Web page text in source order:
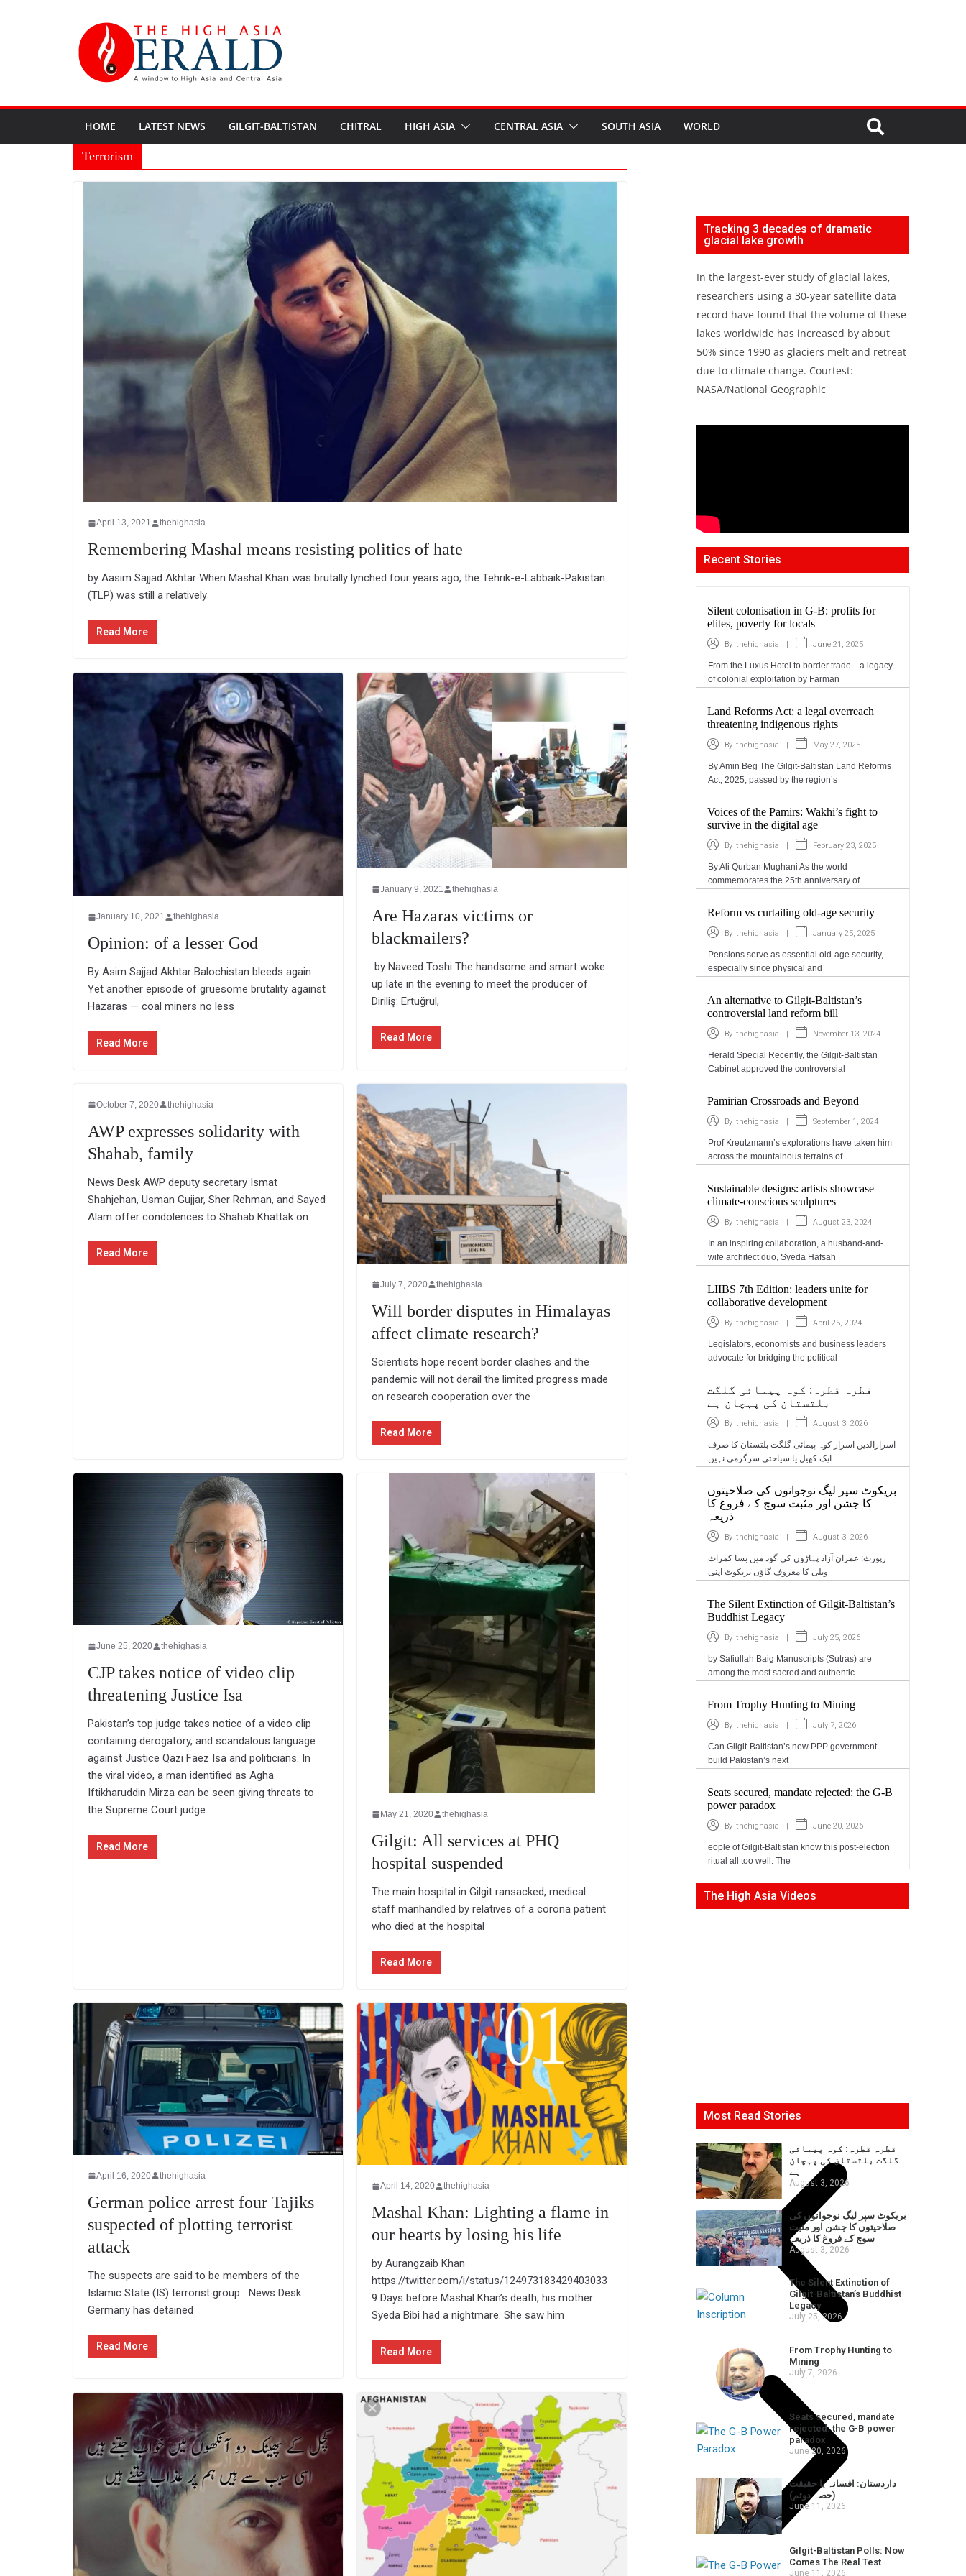
HOME LATEST NEWS GILGIT-BALTISTAN CHITRAL HIGH ASIA CENTRAL ASIA SOUTH ASIA WORLD
Terrorism
April 13, 2021 thehighasia
Remembering Mashal means resisting politics of hate
by Aasim Sajjad Akhtar When Mashal Khan was brutally lynched four years ago, the Tehrik-e-Labbaik-Pakistan
(TLP) was still a relatively
Read More
January 10, 2021 thehighasia
Opinion: of a lesser God
By Asim Sajjad Akhtar Balochistan bleeds again.
Yet another episode of gruesome brutality against
Hazaras — coal miners no less
Read More
January 9, 2021 thehighasia
Are Hazaras victims or
blackmailers?
by Naveed Toshi The handsome and smart woke
up late in the evening to meet the producer of
Diriliş: Ertuğrul,
Read More
October 7, 2020 thehighasia
AWP expresses solidarity with
Shahab, family
News Desk AWP deputy secretary Ismat
Shahjehan, Usman Gujjar, Sher Rehman, and Sayed
Alam offer condolences to Shahab Khattak on
Read More
July 7, 2020 thehighasia
Will border disputes in Himalayas
affect climate research?
Scientists hope recent border clashes and the
pandemic will not derail the limited progress made
on research cooperation over the
Read More
June 25, 2020 thehighasia
CJP takes notice of video clip
threatening Justice Isa
Pakistan’s top judge takes notice of a video clip
containing derogatory, and scandalous language
against Justice Qazi Faez Isa and politicians. In
the viral video, a man identified as Agha
Iftikharuddin Mirza can be seen giving threats to
the Supreme Court judge.
Read More
May 21, 2020 thehighasia
Gilgit: All services at PHQ
hospital suspended
The main hospital in Gilgit ransacked, medical
staff manhandled by relatives of a corona patient
who died at the hospital
Read More
April 16, 2020 thehighasia
German police arrest four Tajiks
suspected of plotting terrorist
attack
The suspects are said to be members of the
Islamic State (IS) terrorist group News Desk
Germany has detained
Read More
April 14, 2020 thehighasia
Mashal Khan: Lighting a flame in
our hearts by losing his life
by Aurangzaib Khan
https://twitter.com/i/status/124973183429403033
9 Days before Mashal Khan’s death, his mother
Syeda Bibi had a nightmare. She saw him
Read More
Tracking 3 decades of dramatic
glacial lake growth
In the largest-ever study of glacial lakes,
researchers using a 30-year satellite data
record have found that the volume of these
lakes worldwide has increased by about
50% since 1990 as glaciers melt and retreat
due to climate change. Courtest:
NASA/National Geographic
Recent Stories
Silent colonisation in G-B: profits for
elites, poverty for locals
By thehighasia | June 21, 2025
From the Luxus Hotel to border trade—a legacy
of colonial exploitation by Farman
Land Reforms Act: a legal overreach
threatening indigenous rights
By thehighasia | May 27, 2025
By Amin Beg The Gilgit-Baltistan Land Reforms
Act, 2025, passed by the region’s
Voices of the Pamirs: Wakhi’s fight to
survive in the digital age
By thehighasia | February 23, 2025
By Ali Qurban Mughani As the world
commemorates the 25th anniversary of
Reform vs curtailing old-age security
By thehighasia | January 25, 2025
Pensions serve as essential old-age security,
especially since physical and
An alternative to Gilgit-Baltistan’s
controversial land reform bill
By thehighasia | November 13, 2024
Herald Special Recently, the Gilgit-Baltistan
Cabinet approved the controversial
Pamirian Crossroads and Beyond
By thehighasia | September 1, 2024
Prof Kreutzmann’s explorations have taken him
across the mountainous terrains of
Sustainable designs: artists showcase
climate-conscious sculptures
By thehighasia | August 23, 2024
In an inspiring collaboration, a husband-and-
wife architect duo, Syeda Hafsah
LIIBS 7th Edition: leaders unite for
collaborative development
By thehighasia | April 25, 2024
Legislators, economists and business leaders
advocate for bridging the political
قطرہ قطرہ: کوہ پیمائی گلگت
بلتستان کی پہچان ہے
By thehighasia | August 3, 2026
اسرارالدین اسرار کوہ پیمائی گلگت بلتستان کا صرف
ایک کھیل یا سیاحتی سرگرمی نہیں
بریکوٹ سپر لیگ نوجوانوں کی صلاحیتوں
کا جشن اور مثبت سوچ کے فروغ کا
ذریعہ
By thehighasia | August 3, 2026
رپورٹ: عمران آزاد پہاڑوں کی گود میں بسا کمراٹ
ویلی کا معروف گاؤں بریکوٹ اپنی
The Silent Extinction of Gilgit-Baltistan’s
Buddhist Legacy
By thehighasia | July 25, 2026
by Safiullah Baig Manuscripts (Sutras) are
among the most sacred and authentic
From Trophy Hunting to Mining
By thehighasia | July 7, 2026
Can Gilgit-Baltistan’s new PPP government
build Pakistan’s next
Seats secured, mandate rejected: the G-B
power paradox
By thehighasia | June 20, 2026
eople of Gilgit-Baltistan know this post-election
ritual all too well. The
The High Asia Videos
Most Read Stories
قطرہ قطرہ: کوہ پیمائی
گلگت بلتستان کی پہچان
ہے
August 3, 2026
بریکوٹ سپر لیگ نوجوانوں کی
صلاحیتوں کا جشن اور مثبت
سوچ کے فروغ کا ذریعہ
August 3, 2026
The Silent Extinction of
Gilgit-Baltistan’s Buddhist
Legacy
July 25, 2026
From Trophy Hunting to
Mining
July 7, 2026
Seats secured, mandate
rejected: the G-B power
paradox
June 20, 2026
داردستان: افسانہ یا حقیقت
(حصہ دوئم)
June 11, 2026
Gilgit-Baltistan Polls: Now
Comes The Real Test
June 11, 2026